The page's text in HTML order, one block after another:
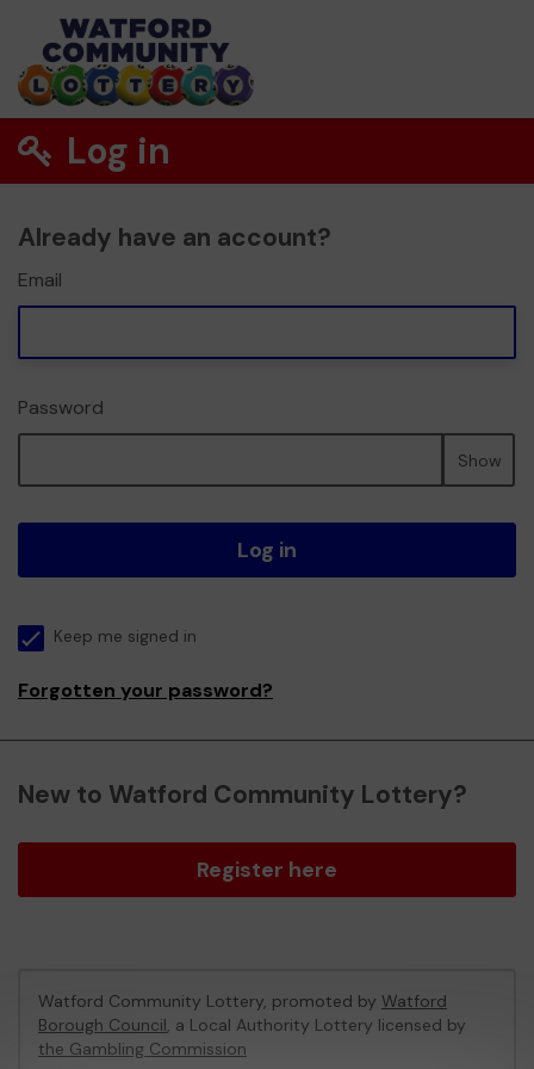
Log in
Already have an account?
Email
Password
Show
Log in
Keep me signed in
Forgotten your password?
New to Watford Community Lottery?
Register here
Watford Community Lottery, promoted by Watford
Borough Council, a Local Authority Lottery licensed by
the Gambling Commission